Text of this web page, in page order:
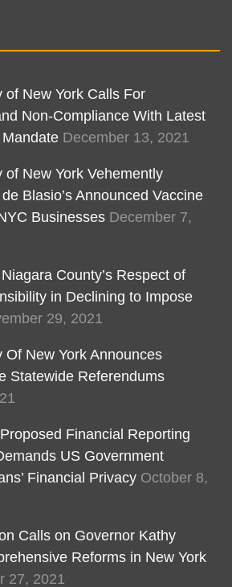
of New York Calls For
Non-Compliance With Latest
December 13, 2021
of New York Vehemently
Blasio’s Announced Vaccine
Businesses December 7,
County’s Respect of
in Declining to Impose
29, 2021
Of New York Announces
Statewide Referendums
Financial Reporting
US Government
Financial Privacy October 8,
Calls on Governor Kathy
Reforms in New York
27, 2021